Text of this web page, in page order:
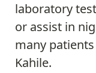
laboratory
or assist in
many
Kahile.